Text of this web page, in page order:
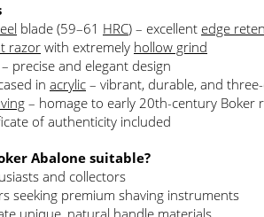
blade (59–61 HRC) – excellent edge
razor with extremely hollow grind
precise and elegant design
in acrylic – vibrant, durable, and
– homage to early 20th-century Boker
of authenticity included
Abalone suitable?
and collectors
seeking premium shaving instruments
unique, natural handle materials